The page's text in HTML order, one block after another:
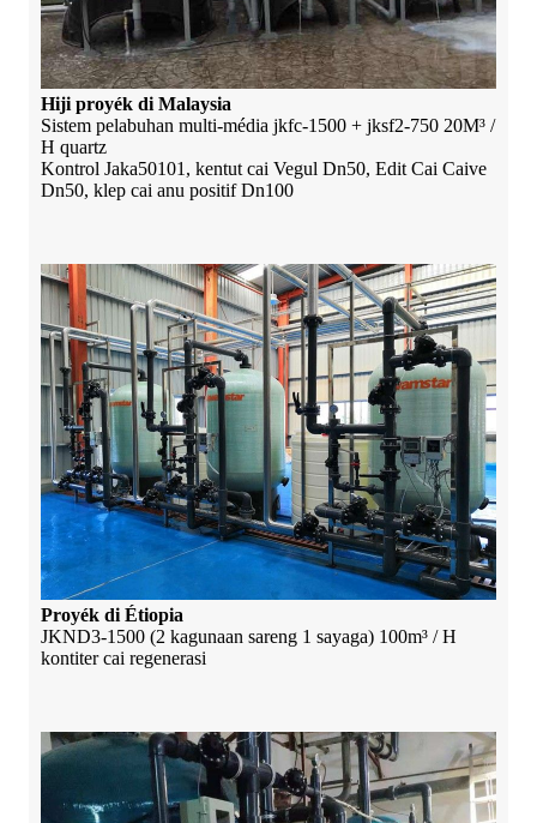
Hiji proyék di Malaysia
Sistem pelabuhan multi-média jkfc-1500 + jksf2-750 20M³ /
H quartz
Kontrol Jaka50101, kentut cai Vegul Dn50, Edit Cai Caive
Dn50, klep cai anu positif Dn100
Proyék di Étiopia
JKND3-1500 (2 kagunaan sareng 1 sayaga) 100m³ / H
kontiter cai regenerasi